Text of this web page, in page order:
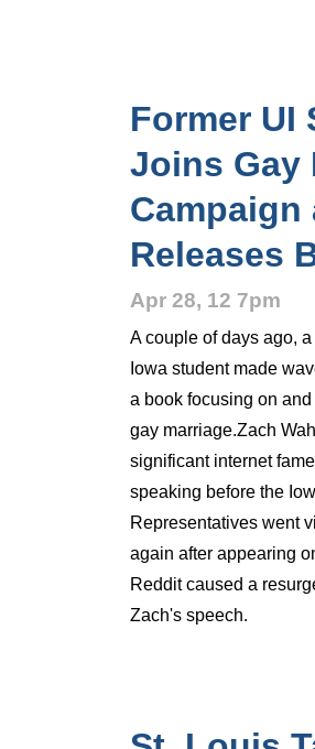
Former UI
Joins Gay
Campaign
Releases
Apr 28, 12 7pm
A couple of days ago,
Iowa student made
a book focusing on
gay marriage.Zach
significant internet
speaking before the
Representatives went
again after appearing
Reddit caused a
Zach's speech.